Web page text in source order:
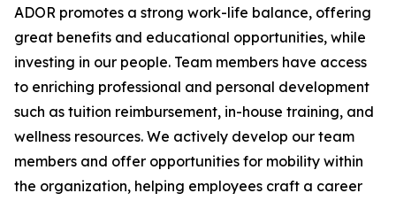
ADOR promotes a strong work-life balance, offering
great benefits and educational opportunities, while
investing in our people. Team members have access
to enriching professional and personal development
such as tuition reimbursement, in-house training, and
wellness resources. We actively develop our team
members and offer opportunities for mobility within
the organization, helping employees craft a career